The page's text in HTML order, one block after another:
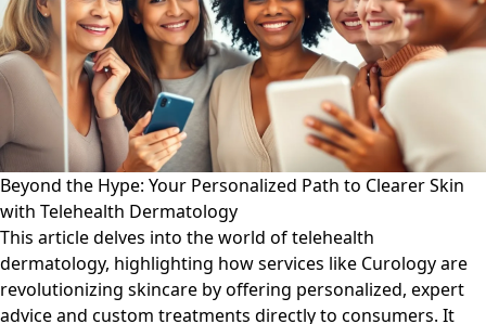
Beyond the Hype: Your Personalized Path to Clearer Skin
with Telehealth Dermatology
This article delves into the world of telehealth
dermatology, highlighting how services like Curology are
revolutionizing skincare by offering personalized, expert
advice and custom treatments directly to consumers. It